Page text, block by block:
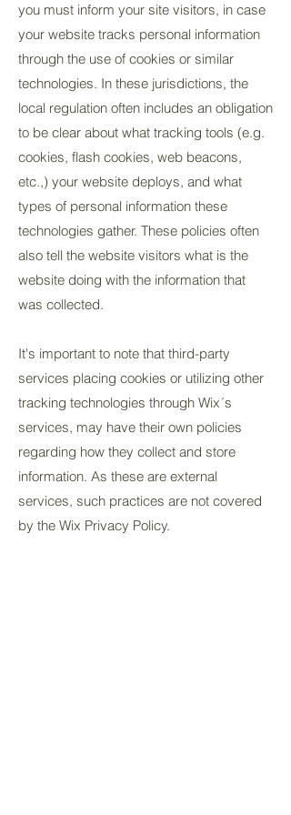
you must inform your site visitors, in case
your website tracks personal information
through the use of cookies or similar
technologies. In these jurisdictions, the
local regulation often includes an obligation
to be clear about what tracking tools (e.g.
cookies, flash cookies, web beacons,
etc.,) your website deploys, and what
types of personal information these
technologies gather. These policies often
also tell the website visitors what is the
website doing with the information that
was collected.
It's important to note that third-party
services placing cookies or utilizing other
tracking technologies through Wix´s
services, may have their own policies
regarding how they collect and store
information. As these are external
services, such practices are not covered
by the Wix Privacy Policy.